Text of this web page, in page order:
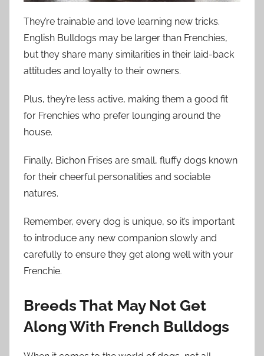
They’re trainable and love learning new tricks.
English Bulldogs may be larger than Frenchies,
but they share many similarities in their laid-back
attitudes and loyalty to their owners.
Plus, they’re less active, making them a good fit
for Frenchies who prefer lounging around the
house.
Finally, Bichon Frises are small, fluffy dogs known
for their cheerful personalities and sociable
natures.
Remember, every dog is unique, so it’s important
to introduce any new companion slowly and
carefully to ensure they get along well with your
Frenchie.
Breeds That May Not Get
Along With French Bulldogs